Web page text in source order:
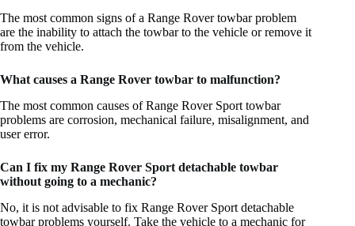
The most common signs of a Range Rover towbar problem
are the inability to attach the towbar to the vehicle or remove it
from the vehicle.
What causes a Range Rover towbar to malfunction?
The most common causes of Range Rover Sport towbar
problems are corrosion, mechanical failure, misalignment, and
user error.
Can I fix my Range Rover Sport detachable towbar
without going to a mechanic?
No, it is not advisable to fix Range Rover Sport detachable
towbar problems yourself. Take the vehicle to a mechanic for